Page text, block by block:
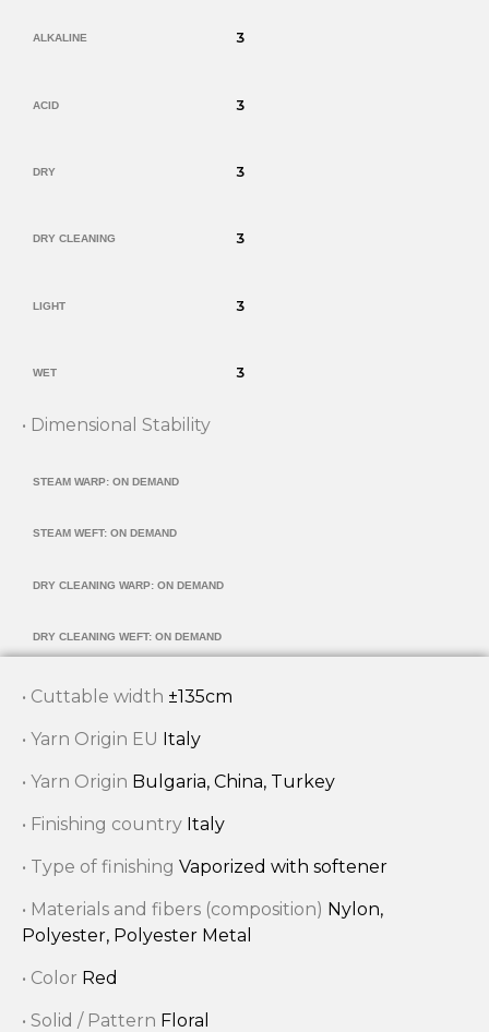
ALKALINE 3
ACID 3
DRY 3
DRY CLEANING 3
LIGHT 3
WET 3
• Dimensional Stability
STEAM WARP: ON DEMAND
STEAM WEFT: ON DEMAND
DRY CLEANING WARP: ON DEMAND
DRY CLEANING WEFT: ON DEMAND
• Cuttable width ±135cm
• Yarn Origin EU Italy
• Yarn Origin Bulgaria, China, Turkey
• Finishing country Italy
• Type of finishing Vaporized with softener
• Materials and fibers (composition) Nylon,
Polyester, Polyester Metal
• Color Red
• Solid / Pattern Floral